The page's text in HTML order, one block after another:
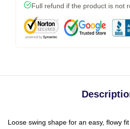
Full refund if the product is not
Loose swing shape for an easy, flowy fit